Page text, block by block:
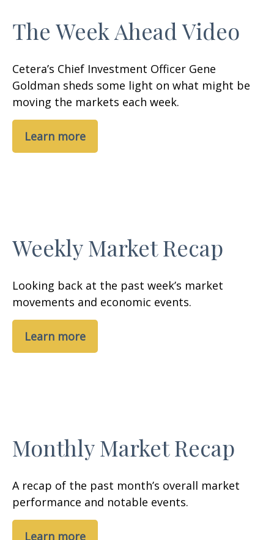
The Week Ahead Video
Cetera’s Chief Investment Officer Gene
Goldman sheds some light on what might be
moving the markets each week.
Learn more
Weekly Market Recap
Looking back at the past week’s market
movements and economic events.
Learn more
Monthly Market Recap
A recap of the past month’s overall market
performance and notable events.
Learn more